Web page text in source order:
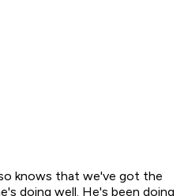
knows that we've got the
doing well. He's been doing